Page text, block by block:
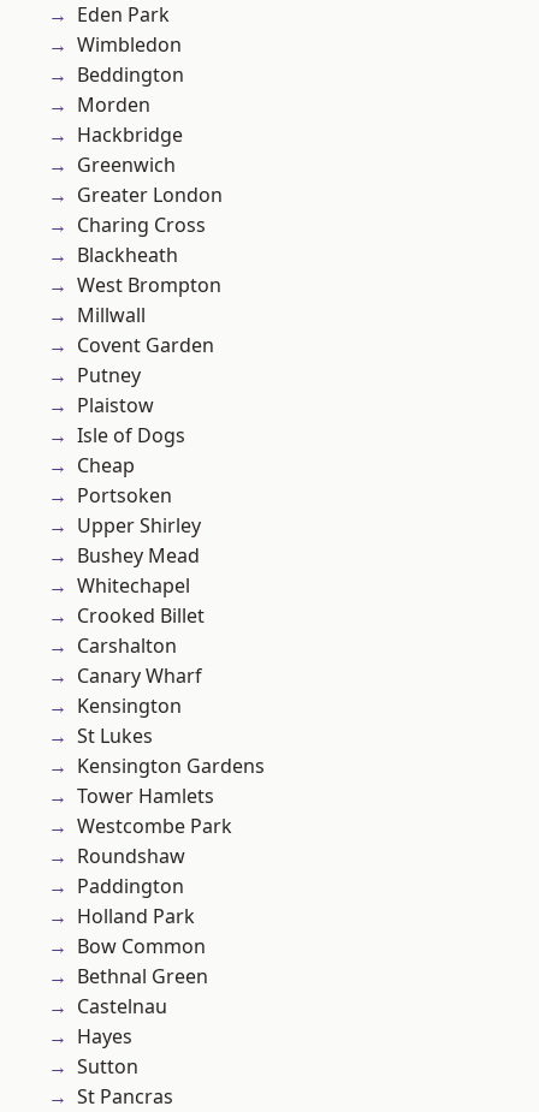
Eden Park
Wimbledon
Beddington
Morden
Hackbridge
Greenwich
Greater London
Charing Cross
Blackheath
West Brompton
Millwall
Covent Garden
Putney
Plaistow
Isle of Dogs
Cheap
Portsoken
Upper Shirley
Bushey Mead
Whitechapel
Crooked Billet
Carshalton
Canary Wharf
Kensington
St Lukes
Kensington Gardens
Tower Hamlets
Westcombe Park
Roundshaw
Paddington
Holland Park
Bow Common
Bethnal Green
Castelnau
Hayes
Sutton
St Pancras